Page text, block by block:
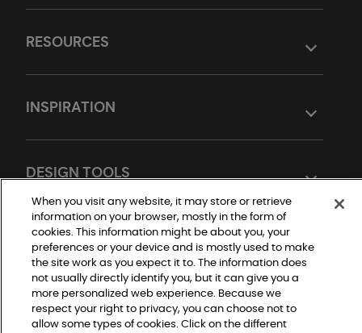
RESOURCES
INSPIRATION
DESIGN TOOLS
Do Not Sell or Share My Personal Information
Privacy Policy
When you visit any website, it may store or retrieve
information on your browser, mostly in the form of
cookies. This information might be about you, your
preferences or your device and is mostly used to make
the site work as you expect it to. The information does
not usually directly identify you, but it can give you a
more personalized web experience. Because we
respect your right to privacy, you can choose not to
allow some types of cookies. Click on the different